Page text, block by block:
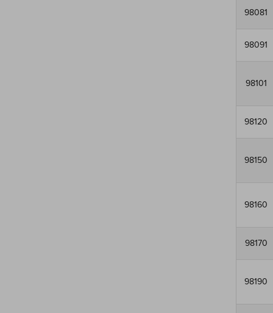
98081
98091
98101
98120
98150
98160
98170
98190